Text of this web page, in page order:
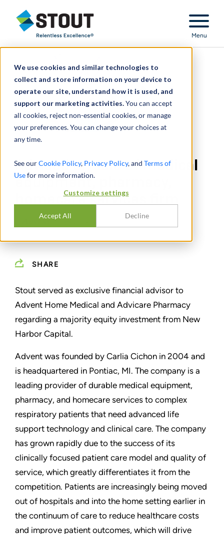
We use cookies and similar technologies to
collect and store information on your device to
operate our site, understand how it is used, and
support our marketing activities.You can accept
all cookies, reject non-essential cookies, or manage
your preferences. You can change your choices at
any time.
See ourCookie Policy, Privacy Policy, and Terms of
Usefor more information.
Customize settings
Accept All Decline
Stout Relentless Excellence
Menu
Advised on sale of medical
equipment, pharmacy,
homecare services firm
SHARE
Stout served as exclusive financial advisor to
Advent Home Medical and Advicare Pharmacy
regarding a majority equity investment from New
Harbor Capital.
Advent was founded by Carlia Cichon in 2004 and
is headquartered in Pontiac, MI. The company is a
leading provider of durable medical equipment,
pharmacy, and homecare services to complex
respiratory patients that need advanced life
support technology and clinical care. The company
has grown rapidly due to the success of its
clinically focused patient care model and quality of
service, which greatly differentiates it from the
competition. Patients are increasingly being moved
out of hospitals and into the home setting earlier in
the continuum of care to reduce healthcare costs
and improve patient outcomes, which will drive